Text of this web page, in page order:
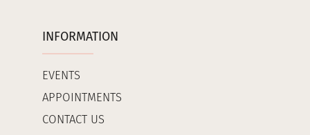
INFORMATION
EVENTS
APPOINTMENTS
CONTACT US